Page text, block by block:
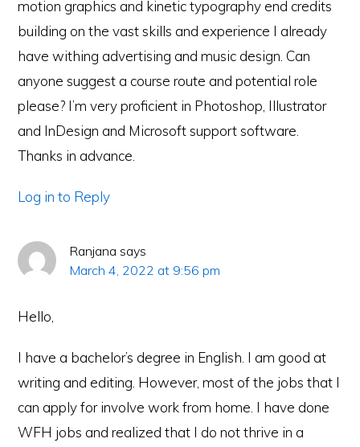
motion graphics and kinetic typography end credits
building on the vast skills and experience I already
have withing advertising and music design. Can
anyone suggest a course route and potential role
please? I’m very proficient in Photoshop, Illustrator
and InDesign and Microsoft support software.
Thanks in advance.
Log in to Reply
Ranjana says
March 4, 2022 at 9:56 pm
Hello,
I have a bachelor’s degree in English. I am good at
writing and editing. However, most of the jobs that I
can apply for involve work from home. I have done
WFH jobs and realized that I do not thrive in a